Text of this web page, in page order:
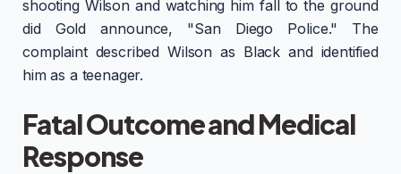
shooting Wilson and watching him fall to the ground
did Gold announce, "San Diego Police." The
complaint described Wilson as Black and identified
him as a teenager.
Fatal Outcome and Medical
Response